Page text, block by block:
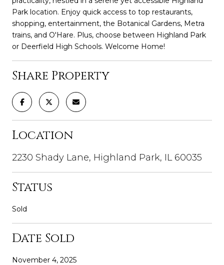
Park location. Enjoy quick access to top restaurants,
shopping, entertainment, the Botanical Gardens, Metra
trains, and O'Hare. Plus, choose between Highland Park
or Deerfield High Schools. Welcome Home!
Share Property
Location
2230 Shady Lane, Highland Park, IL 60035
Status
Sold
Date Sold
November 4, 2025